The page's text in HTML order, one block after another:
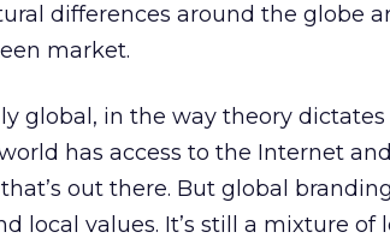
differences around the globe
market.
global, in the way theory dictates
has access to the Internet
out there. But global
local values. It’s still a mixture of